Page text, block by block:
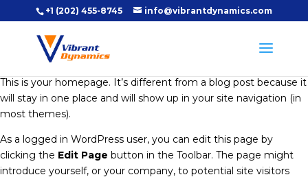
+1 (202) 455-8745 info@vibrantdynamics.com
This is your homepage. It’s different from a blog post because it
will stay in one place and will show up in your site navigation (in
most themes).
As a logged in WordPress user, you can edit this page by
clicking the Edit Page button in the Toolbar. The page might
introduce yourself, or your company, to potential site visitors